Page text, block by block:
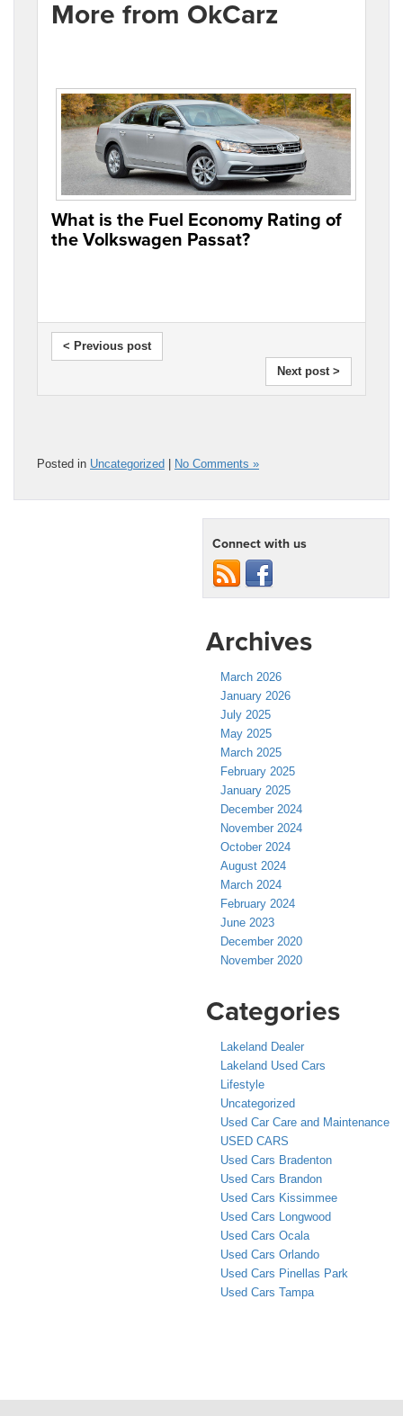
More from OkCarz
What is the Fuel Economy Rating of
the Volkswagen Passat?
< Previous post
Next post >
Posted in Uncategorized No Comments »
Connect with us
Archives
March 2026
January 2026
July 2025
May 2025
March 2025
February 2025
January 2025
December 2024
November 2024
October 2024
August 2024
March 2024
February 2024
June 2023
December 2020
November 2020
Categories
Lakeland Dealer
Lakeland Used Cars
Lifestyle
Uncategorized
Used Car Care and Maintenance
USED CARS
Used Cars Bradenton
Used Cars Brandon
Used Cars Kissimmee
Used Cars Longwood
Used Cars Ocala
Used Cars Orlando
Used Cars Pinellas Park
Used Cars Tampa